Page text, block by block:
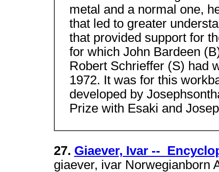
metal and a normal one,
that led to greater
that provided support for
for which John Bardeen
Robert Schrieffer (S) had
1972. It was for this
developed by
Prize with Esaki and
27. Giaever, Ivar --
giaever, ivar Norwegianborn